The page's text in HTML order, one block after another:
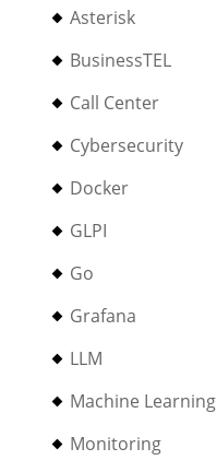
Asterisk
BusinessTEL
Call Center
Cybersecurity
Docker
GLPI
Go
Grafana
LLM
Machine Learning
Monitoring